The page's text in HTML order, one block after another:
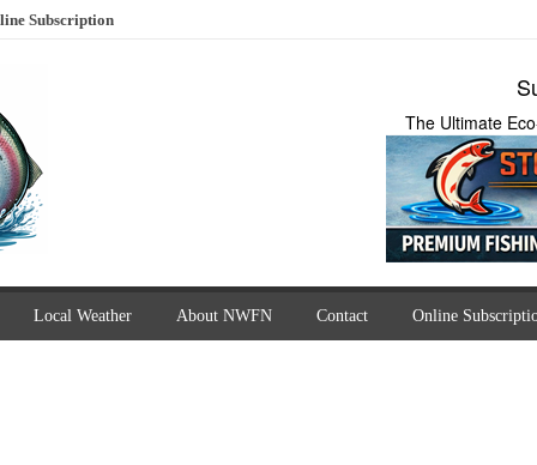
Subscription
The Ultimate
Local Weather About NWFN Contact Online